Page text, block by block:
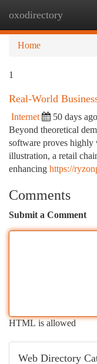
oxodirectory
Home
1
Real-World
Internet 50 days ago
Beyond theoretical
software proves highly
illustration, a retail
enhancing https://
Comments
Submit a Comment
HTML is allowed
Web Directory